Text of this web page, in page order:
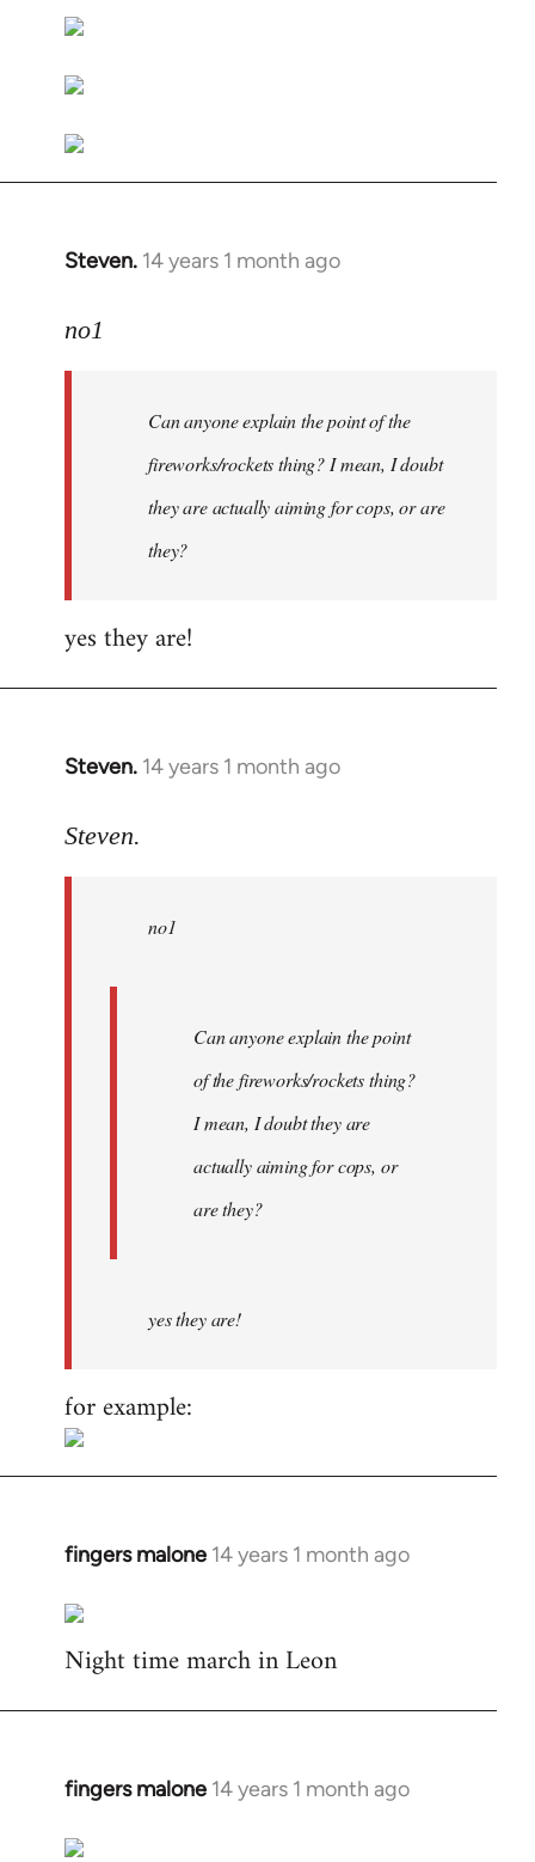
Steven. 14 years 1 month ago
In
to
libcom.org
no1
Can anyone explain the point of the
fireworks/rockets thing? I mean, I doubt
they are actually aiming for cops, or are
they?
yes they are!
Steven. 14 years 1 month ago
In
to
libcom.org
Steven.
no1
Can anyone explain the point
of the fireworks/rockets thing?
I mean, I doubt they are
actually aiming for cops, or
are they?
yes they are!
for example:
fingers malone 14 years 1 month ago
In
to
Welcome
libcom.org
Night time march in Leon
fingers malone 14 years 1 month ago
In
to